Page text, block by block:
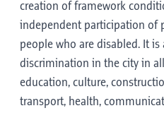
creation of framework
independent participation of
people who are disabled. It
discrimination in the city in
education, culture,
transport, health,